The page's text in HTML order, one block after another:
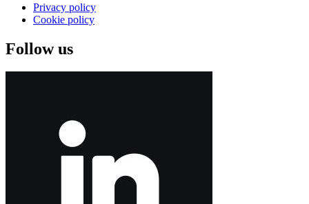
Privacy policy
Cookie policy
Follow us